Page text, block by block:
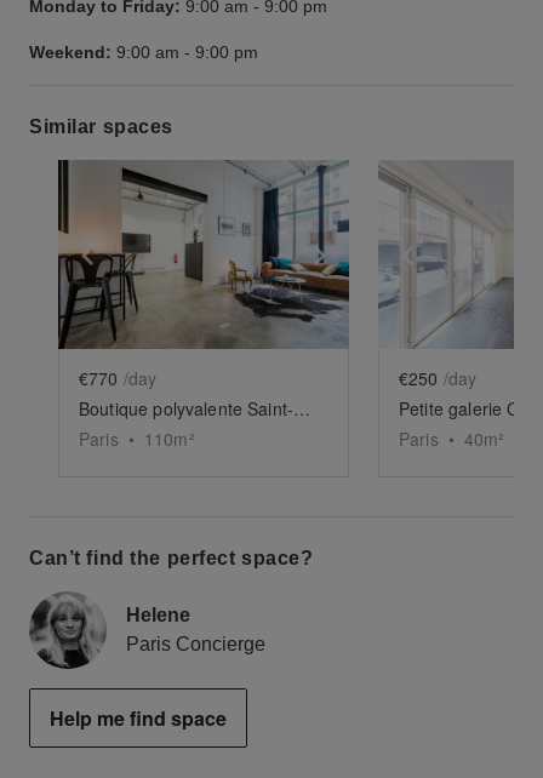
Monday to Friday: 9:00 am - 9:00 pm
Weekend: 9:00 am - 9:00 pm
Similar spaces
Show previous slide Show next slide
€770 /day
Boutique polyvalente Saint-Maur
Paris • 110m²
Show
€250 /day
Petite galerie
Paris • 40m²
Can’t find the perfect space?
Helene
Paris Concierge
Help me find space